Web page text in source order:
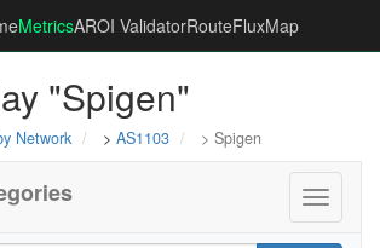
MetricsAROI ValidatorRouteFluxMap
"Spigen"
Network > AS1103 > Spigen
Toggle